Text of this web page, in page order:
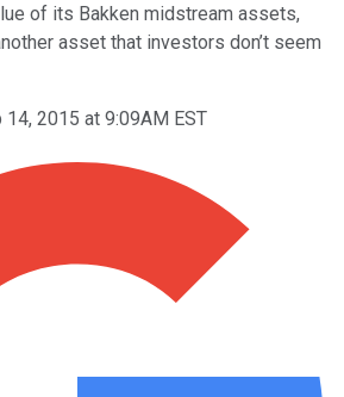
of its Bakken midstream assets,
asset that investors don’t seem
14, 2015 at 9:09AM EST